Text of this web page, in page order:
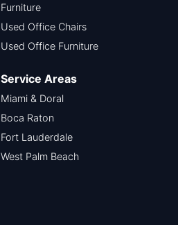
Furniture
Used Office Chairs
Used Office Furniture
Service Areas
Miami & Doral
Boca Raton
Fort Lauderdale
West Palm Beach